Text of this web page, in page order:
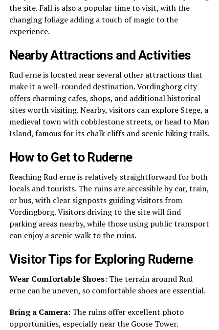
the site. Fall is also a popular time to visit, with the
changing foliage adding a touch of magic to the
experience.
Nearby Attractions and Activities
Rud erne is located near several other attractions that
make it a well-rounded destination. Vordingborg city
offers charming cafes, shops, and additional historical
sites worth visiting. Nearby, visitors can explore Stege, a
medieval town with cobblestone streets, or head to Møn
Island, famous for its chalk cliffs and scenic hiking trails.
How to Get to Ruderne
Reaching Rud erne is relatively straightforward for both
locals and tourists. The ruins are accessible by car, train,
or bus, with clear signposts guiding visitors from
Vordingborg. Visitors driving to the site will find
parking areas nearby, while those using public transport
can enjoy a scenic walk to the ruins.
Visitor Tips for Exploring Ruderne
Wear Comfortable Shoes: The terrain around Rud
erne can be uneven, so comfortable shoes are essential.
Bring a Camera: The ruins offer excellent photo
opportunities, especially near the Goose Tower.